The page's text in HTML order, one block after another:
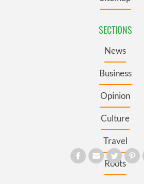
SECTIONS
News
Business
Opinion
Culture
Travel
Roots